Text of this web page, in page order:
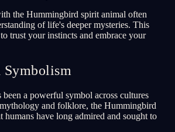
the Hummingbird spirit animal often
of life's deeper mysteries. This
trust your instincts and embrace your
a powerful symbol across cultures
and folklore, the Hummingbird
humans have long admired and sought to